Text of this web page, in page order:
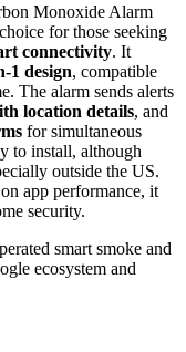
Monoxide Alarm
for those seeking
connectivity. It
1 design, compatible
The alarm sends alerts
location details, and
for simultaneous
to install, although
outside the US.
app performance, it
security.
smart smoke and
ecosystem and